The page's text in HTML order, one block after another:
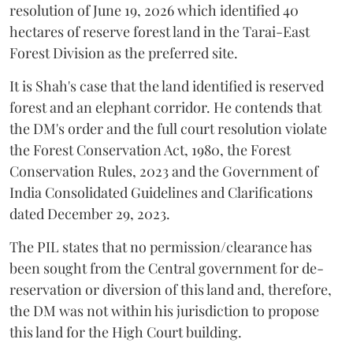
resolution of June 19, 2026 which identified 40
hectares of reserve forest land in the Tarai-East
Forest Division as the preferred site.
It is Shah's case that the land identified is reserved
forest and an elephant corridor. He contends that
the DM's order and the full court resolution violate
the Forest Conservation Act, 1980, the Forest
Conservation Rules, 2023 and the Government of
India Consolidated Guidelines and Clarifications
dated December 29, 2023.
The PIL states that no permission/clearance has
been sought from the Central government for de-
reservation or diversion of this land and, therefore,
the DM was not within his jurisdiction to propose
this land for the High Court building.